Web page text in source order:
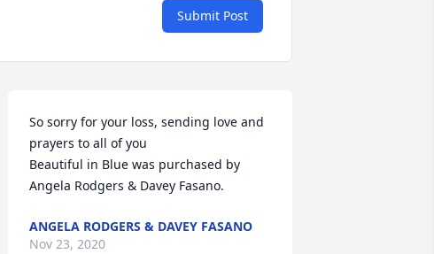
Submit Post
So sorry for your loss, sending love and
prayers to all of you
Beautiful in Blue was purchased by
Angela Rodgers & Davey Fasano.
ANGELA RODGERS & DAVEY FASANO
Nov 23, 2020